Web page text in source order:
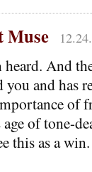
Muse
heard. And
you and has
of
of tone-
this as a